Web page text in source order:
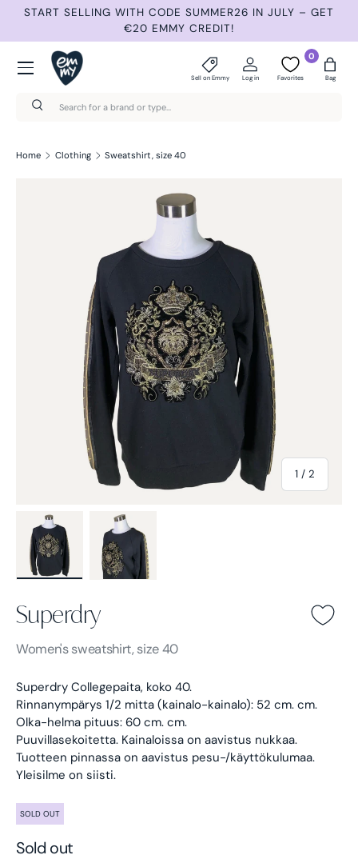
START SELLING WITH CODE SUMMER26 IN JULY – GET
€20 EMMY CREDIT!
Search
Search
Sell on Emmy Log in
0
Favorites Bag
Menu
Home Clothing Sweatshirt, size 40
Skip to product information
1 / of
2
Superdry
Superdry -
Women'sBlack
sweatshirt, size 40
Superdry Collegepaita, koko 40.
Rinnanympärys 1/2 mitta (kainalo-kainalo): 52 cm. cm.
Olka-helma pituus: 60 cm. cm.
Puuvillasekoitetta. Kainaloissa on aavistus nukkaa.
Tuotteen pinnassa on aavistus pesu-/käyttökulumaa.
Yleisilme on siisti.
SOLD OUT
Sold out